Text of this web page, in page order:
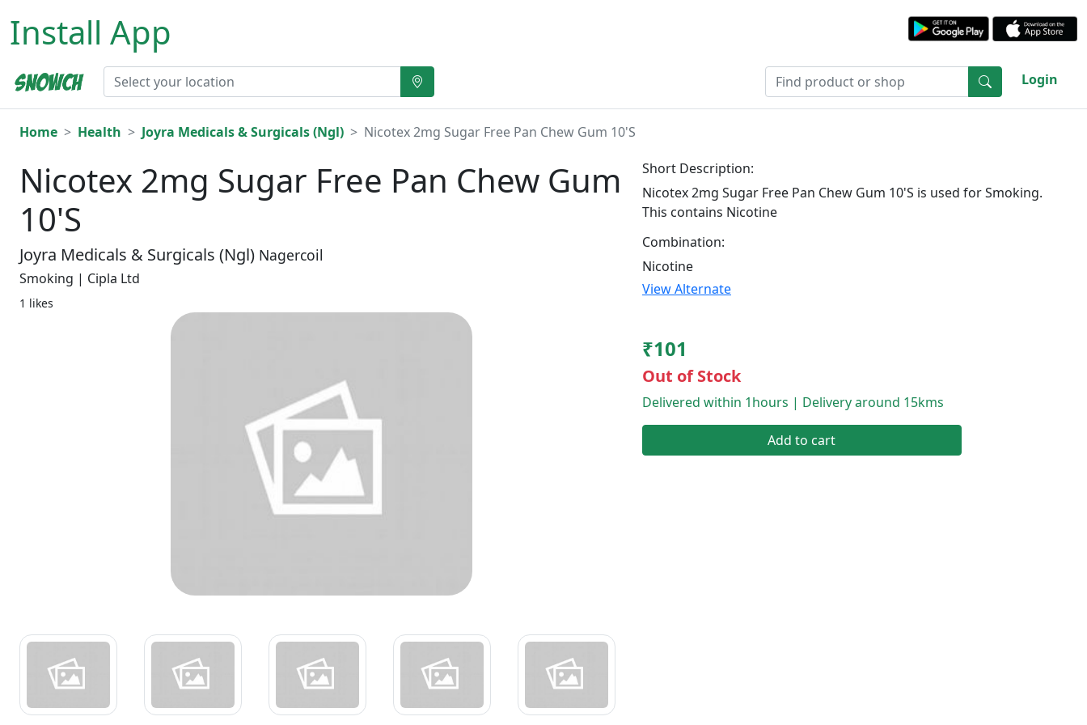
Install App
Login
Home Health Joyra Medicals & Surgicals (Ngl) Nicotex 2mg Sugar Free Pan Chew Gum 10'S
Nicotex 2mg Sugar Free Pan Chew Gum
10'S
Joyra Medicals & Surgicals (Ngl) Nagercoil
Smoking | Cipla Ltd
1 likes
Short Description:
Nicotex 2mg Sugar Free Pan Chew Gum 10'S is used for Smoking.
This contains Nicotine
Combination:
Nicotine
View Alternate
₹101
Out of Stock
Delivered within 1hours | Delivery around 15kms
Add to cart